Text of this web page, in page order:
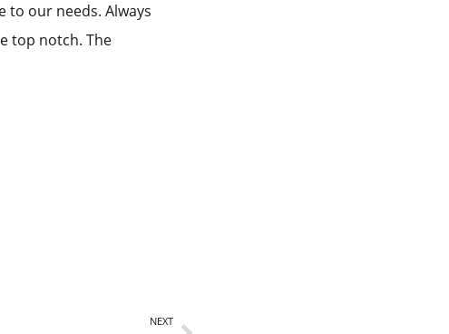
to our needs. Always
top notch. The
NEXT